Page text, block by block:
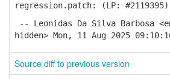
regression.patch: (LP: #2119395)
-- Leonidas Da Silva Barbosa
hidden> Mon, 11 Aug 2025
Source diff to previous version